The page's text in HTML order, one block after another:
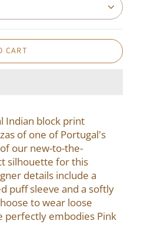
CART
Indian block print
of one of Portugal's
our new-to-the-
silhouette for this
details include a
puff sleeve and a softly
to wear loose
perfectly embodies Pink